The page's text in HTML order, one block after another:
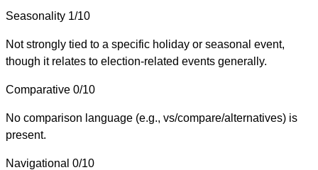
Seasonality 1/10
Not strongly tied to a specific holiday or seasonal event,
though it relates to election-related events generally.
Comparative 0/10
No comparison language (e.g., vs/compare/alternatives) is
present.
Navigational 0/10